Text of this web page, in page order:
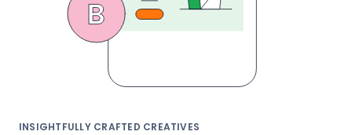
INSIGHTFULLY CRAFTED CREATIVES